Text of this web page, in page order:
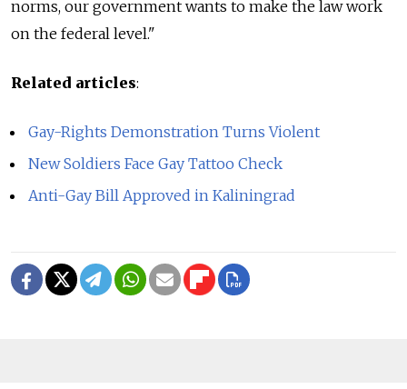
norms, our government wants to make the law work
on the federal level."
Related articles:
Gay-Rights Demonstration Turns Violent
New Soldiers Face Gay Tattoo Check
Anti-Gay Bill Approved in Kaliningrad